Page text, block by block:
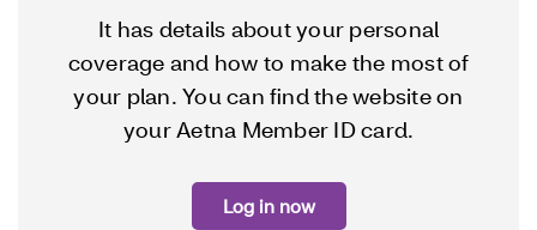
It has details about your personal
coverage and how to make the most of
your plan. You can find the website on
your Aetna Member ID card.
Log in now